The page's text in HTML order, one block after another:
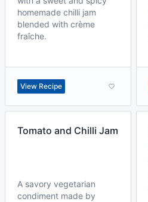
homemade chilli jam
blended with crème
fraîche.
View Recipe
Tomato and Chilli Jam
A savory vegetarian
condiment made by